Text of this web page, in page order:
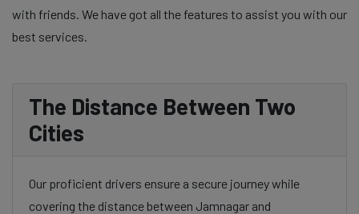
with friends. We have got all the features to assist you with our
best services.
The Distance Between Two
Cities
Our proficient drivers ensure a secure journey while
covering the distance between Jamnagar and